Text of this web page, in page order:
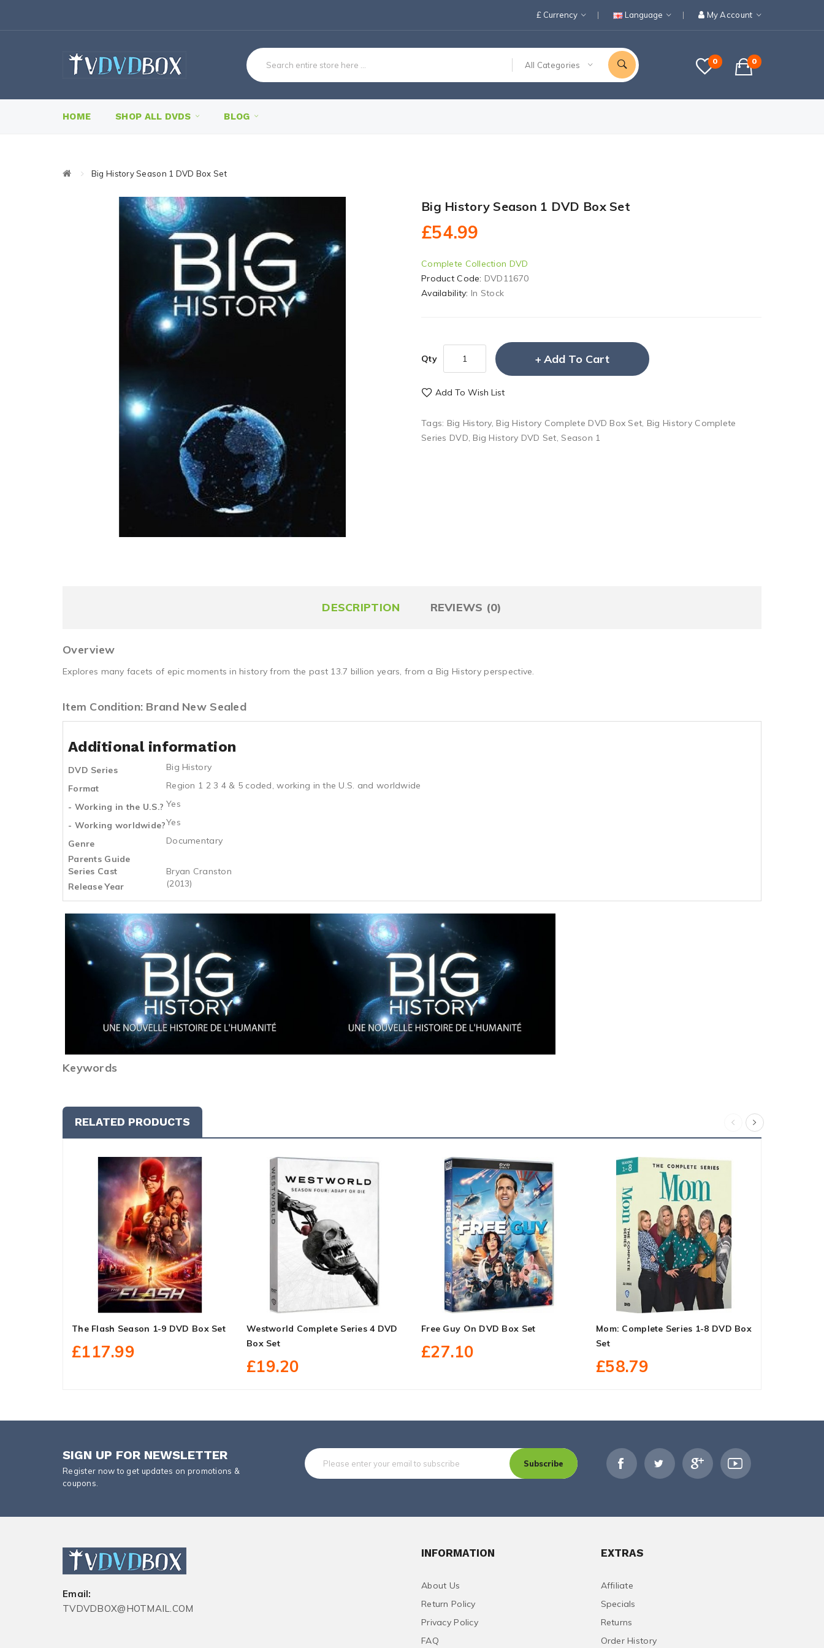
£ Currency Language My Account
0 0
All Categories
HOME SHOP ALL DVDS BLOG
Big History Season 1 DVD Box Set
Big History Season 1 DVD Box Set
£54.99
Complete Collection DVD
Product Code: DVD11670
Availability: In Stock
Qty Add To Cart
Add To Wish List
Tags: Big History, Big History Complete DVD Box Set, Big History Complete
Series DVD, Big History DVD Set, Season 1
DESCRIPTION REVIEWS (0)
Overview
Explores many facets of epic moments in history from the past 13.7 billion years, from a Big History perspective.
Item Condition: Brand New Sealed
Additional information
DVD Series
Big History
Format
Region 1 2 3 4 & 5 coded, working in the U.S. and worldwide
- Working in the U.S.? Yes
- Working worldwide?Yes
Genre
Documentary
Parents Guide
Series Cast
Bryan Cranston
Release Year
(2013)
Keywords
RELATED PRODUCTS
The Flash Season 1-9 DVD Box Set
£117.99
Westworld Complete Series 4 DVD
Box Set
£19.20
Free Guy On DVD Box Set
£27.10
Mom: Complete Series 1-8 DVD Box
Set
£58.79
SIGN UP FOR NEWSLETTER
Register now to get updates on promotions &
coupons.
Subscribe
Email:
TVDVDBOX@HOTMAIL.COM
INFORMATION
About Us
Return Policy
Privacy Policy
FAQ
EXTRAS
Affiliate
Specials
Returns
Order History